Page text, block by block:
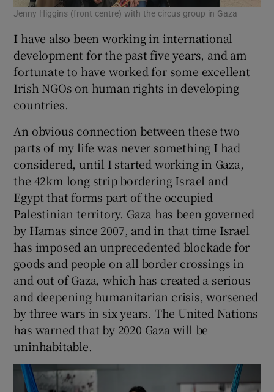
Jenny Higgins (front centre) with the circus group in Gaza
I have also been working in international
development for the past five years, and am
fortunate to have worked for some excellent
Irish NGOs on human rights in developing
countries.
An obvious connection between these two
parts of my life was never something I had
considered, until I started working in Gaza,
the 42km long strip bordering Israel and
Egypt that forms part of the occupied
Palestinian territory. Gaza has been governed
by Hamas since 2007, and in that time Israel
has imposed an unprecedented blockade for
goods and people on all border crossings in
and out of Gaza, which has created a serious
and deepening humanitarian crisis, worsened
by three wars in six years. The United Nations
has warned that by 2020 Gaza will be
uninhabitable.